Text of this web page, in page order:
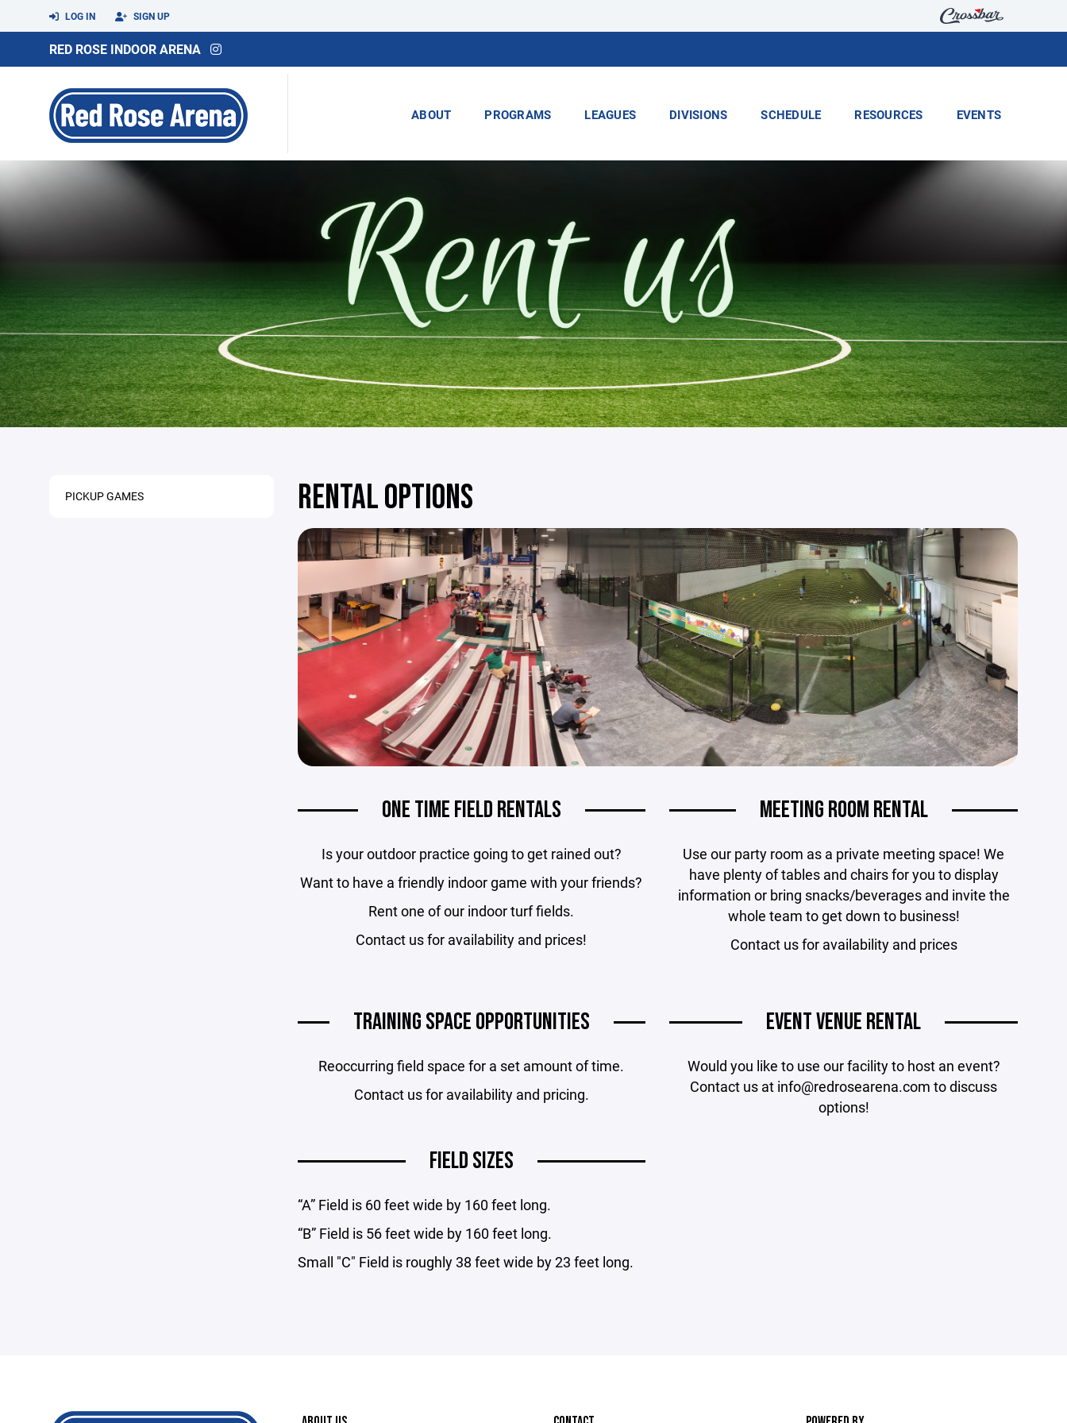
LOG IN SIGN UP
RED ROSE INDOOR ARENA
ABOUT PROGRAMS LEAGUES DIVISIONS SCHEDULE RESOURCES EVENTS
PICKUP GAMES RENTAL OPTIONS
ONE TIME FIELD RENTALS
Is your outdoor practice going to get rained out?
Want to have a friendly indoor game with your friends?
Rent one of our indoor turf fields.
Contact us for availability and prices!
MEETING ROOM RENTAL
Use our party room as a private meeting space! We
have plenty of tables and chairs for you to display
information or bring snacks/beverages and invite the
whole team to get down to business!
Contact us for availability and prices
TRAINING SPACE OPPORTUNITIES
Reoccurring field space for a set amount of time.
Contact us for availability and pricing.
EVENT VENUE RENTAL
Would you like to use our facility to host an event?
Contact us at info@redrosearena.com to discuss
options!
FIELD SIZES
“A” Field is 60 feet wide by 160 feet long.
“B” Field is 56 feet wide by 160 feet long.
Small "C" Field is roughly 38 feet wide by 23 feet long.